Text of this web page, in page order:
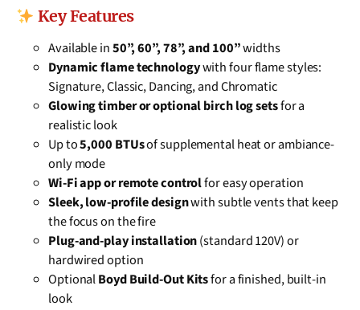
Key Features
Available in50”, 60”, 78”, and 100”widths
Dynamic flame technologywith four flame styles:
Signature, Classic, Dancing, and Chromatic
Glowing timber or optional birch log setsfor a
realistic look
Up to5,000 BTUsof supplemental heat or ambiance-
only mode
Wi-Fi app or remote controlfor easy operation
Sleek, low-profile designwith subtle vents that keep
the focus on the fire
Plug-and-play installation(standard 120V) or
hardwired option
OptionalBoyd Build-Out Kitsfor a finished, built-in
look